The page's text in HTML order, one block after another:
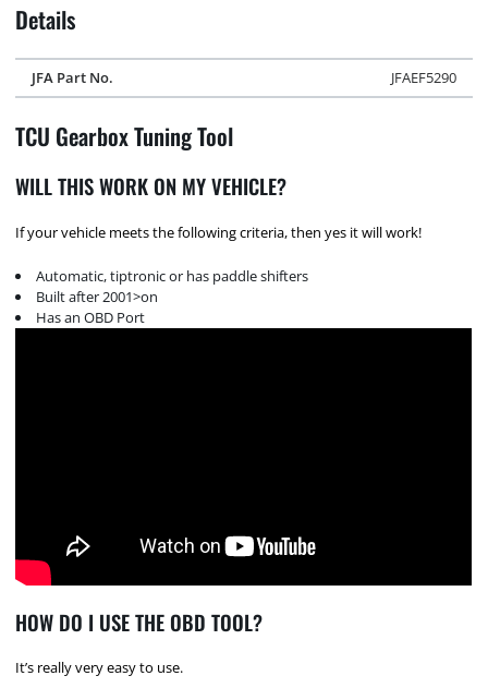
Details
JFA Part No. JFAEF5290
TCU Gearbox Tuning Tool
WILL THIS WORK ON MY VEHICLE?
If your vehicle meets the following criteria, then yes it will work!
Automatic, tiptronic or has paddle shifters
Built after 2001>on
Has an OBD Port
HOW DO I USE THE OBD TOOL?
It’s really very easy to use.